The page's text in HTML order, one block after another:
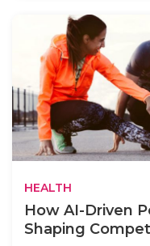
HEALTH
How AI-Driven
Shaping